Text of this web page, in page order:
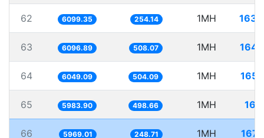
62 6099.35 254.14 1MH
63 6096.89 508.07 1MH
64 6049.09 504.09 1MH
65 5983.90 498.66 1MH
66 5969.01 248.71 1MH